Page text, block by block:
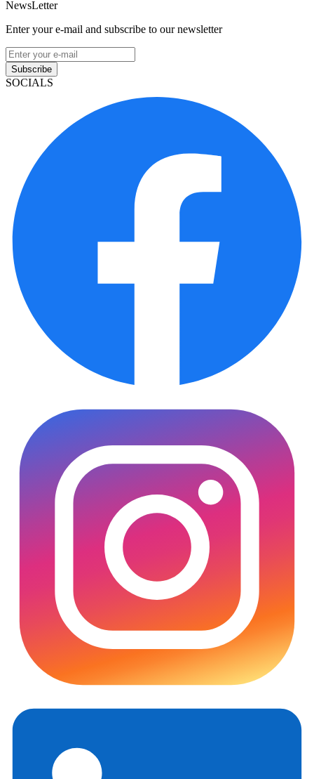
NewsLetter
Enter your e-mail and subscribe to our newsletter
Subscribe
SOCIALS